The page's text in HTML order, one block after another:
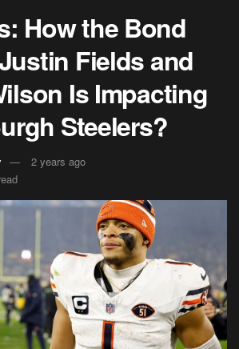
How the Bond
Fields and
Is Impacting
Steelers?
2 years ago